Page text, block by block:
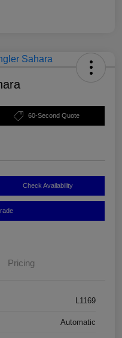
60-Second Quote
Check Availability
Pricing
L1169
Automatic